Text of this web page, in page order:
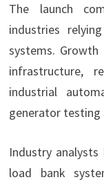
The launch
industries
systems.
infrastructure,
industrial
generator testing
Industry
load bank